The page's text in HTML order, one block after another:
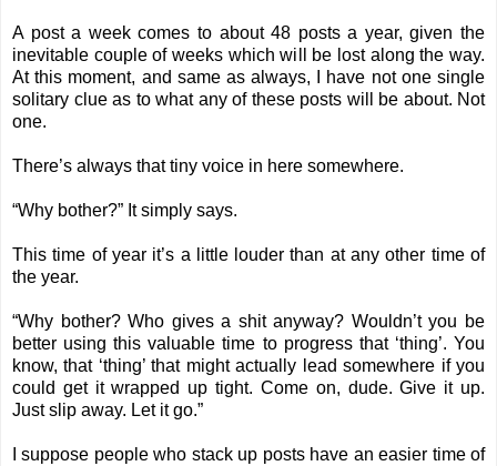
A post a week comes to about 48 posts a year, given the
inevitable couple of weeks which will be lost along the way.
At this moment, and same as always, I have not one single
solitary clue as to what any of these posts will be about. Not
one.
There’s always that tiny voice in here somewhere.
“Why bother?” It simply says.
This time of year it’s a little louder than at any other time of
the year.
“Why bother? Who gives a shit anyway? Wouldn’t you be
better using this valuable time to progress that ‘thing’. You
know, that ‘thing’ that might actually lead somewhere if you
could get it wrapped up tight. Come on, dude. Give it up.
Just slip away. Let it go.”
I suppose people who stack up posts have an easier time of